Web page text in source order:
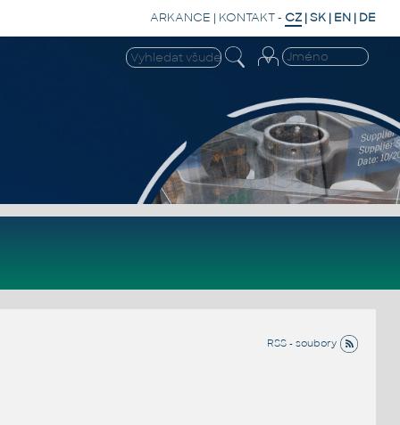
ARKANCE | KONTAKT- CZ |SK | EN | DE
RSS - soubory